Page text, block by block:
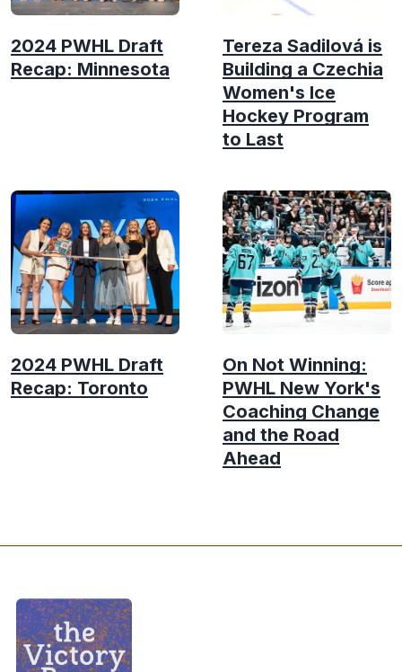
2024 PWHL Draft
Recap: Minnesota
Tereza Sadilová is
Building a Czechia
Women's Ice
Hockey Program
to Last
2024 PWHL Draft
Recap: Toronto
On Not Winning:
PWHL New York's
Coaching Change
and the Road
Ahead